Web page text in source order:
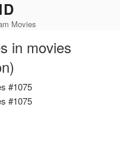
Movies
in movies